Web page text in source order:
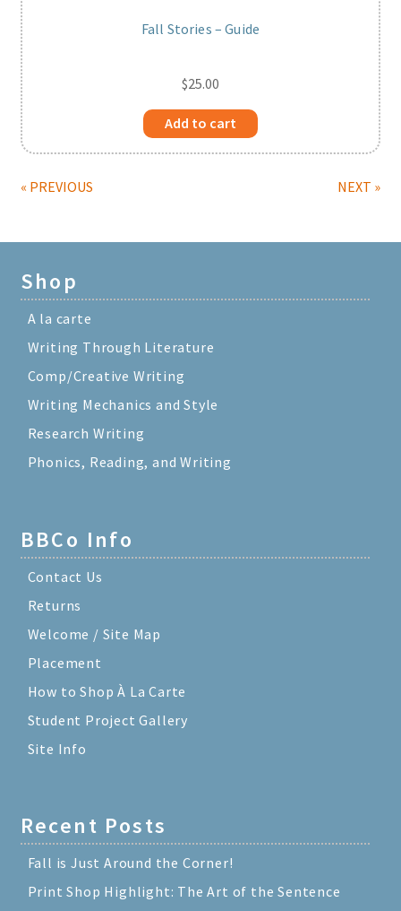
Fall Stories – Guide
$25.00
Add to cart
« PREVIOUS NEXT »
Shop
A la carte
Writing Through Literature
Comp/Creative Writing
Writing Mechanics and Style
Research Writing
Phonics, Reading, and Writing
BBCo Info
Contact Us
Returns
Welcome / Site Map
Placement
How to Shop À La Carte
Student Project Gallery
Site Info
Recent Posts
Fall is Just Around the Corner!
Print Shop Highlight: The Art of the Sentence